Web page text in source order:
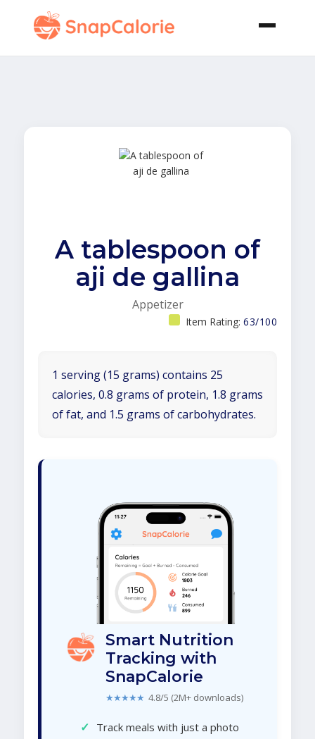
A tablespoon of
aji de gallina
Appetizer
Item Rating: 63/100
1 serving (15 grams) contains 25
calories, 0.8 grams of protein, 1.8 grams
of fat, and 1.5 grams of carbohydrates.
Smart Nutrition
Tracking with
SnapCalorie
★★★★★ 4.8/5 (2M+ downloads)
✓ Track meals with just a photo